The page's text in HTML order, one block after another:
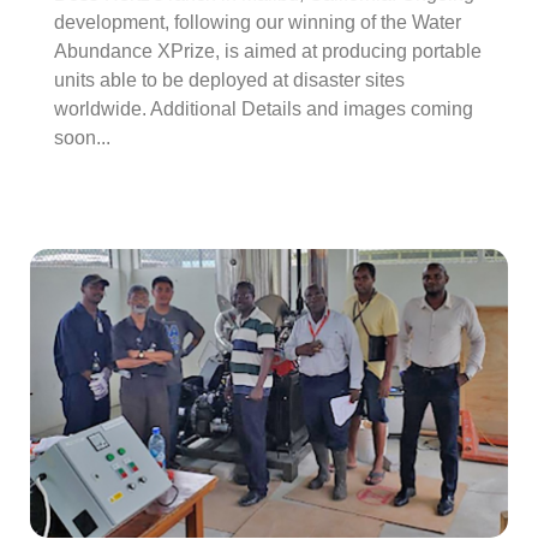
development, following our winning of the Water
Abundance XPrize, is aimed at producing portable
units able to be deployed at disaster sites
worldwide. Additional Details and images coming
soon...